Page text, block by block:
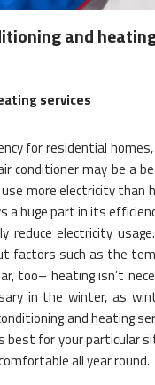
and
services
for residential
conditioner may be a
use more electricity
a huge part in its
reduce electricity
factors such as the
too– heating isn’t
in the winter, as
and heating
best for your particular
all year round.